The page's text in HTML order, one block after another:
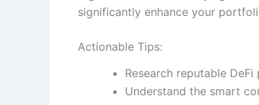
significantly enhance your
Actionable Tips:
Research reputable
Understand the smart